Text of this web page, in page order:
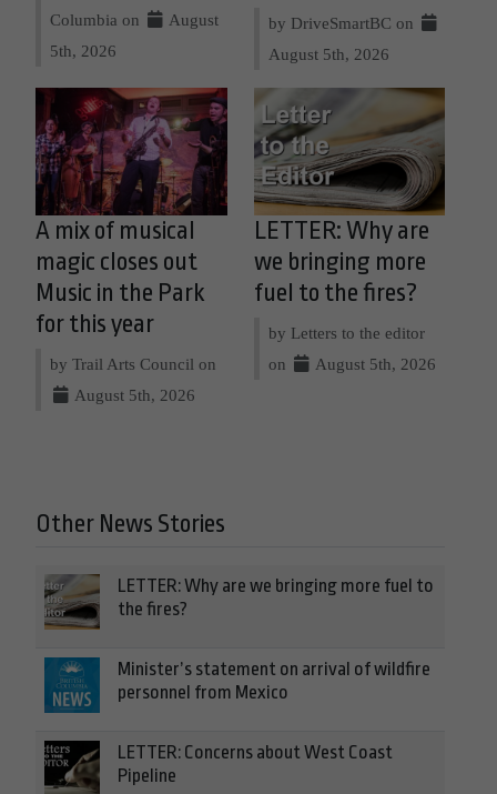
Columbia on
August
5th, 2026
by DriveSmartBC on
August 5th, 2026
A mix of musical
magic closes out
Music in the Park
for this year
by Trail Arts Council on
August 5th, 2026
LETTER: Why are
we bringing more
fuel to the fires?
by Letters to the editor
on
August 5th, 2026
Other News Stories
LETTER: Why are we bringing more fuel to
the fires?
Minister’s statement on arrival of wildfire
personnel from Mexico
LETTER: Concerns about West Coast
Pipeline